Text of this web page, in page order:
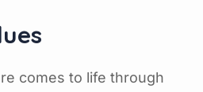
comes to life through